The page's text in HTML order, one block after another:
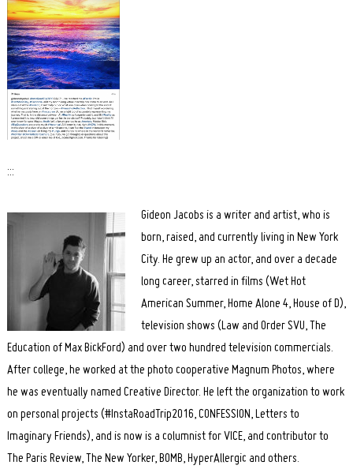
:::
Gideon Jacobs is a writer and artist, who is
born, raised, and currently living in New York
City. He grew up an actor, and over a decade
long career, starred in films (Wet Hot
American Summer, Home Alone 4, House of D),
television shows (Law and Order SVU, The
Education of Max BickFord) and over two hundred television commercials.
After college, he worked at the photo cooperative Magnum Photos, where
he was eventually named Creative Director. He left the organization to work
on personal projects (#InstaRoadTrip2016, CONFESSION, Letters to
Imaginary Friends), and is now is a columnist for VICE, and contributor to
The Paris Review, The New Yorker, BOMB, HyperAllergic and others.